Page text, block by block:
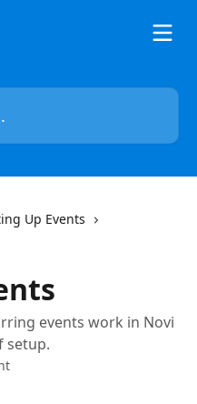
Up Events
events work in Novi
setup.